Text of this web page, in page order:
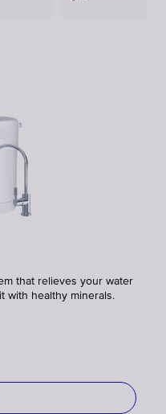
that relieves your water
with healthy minerals.